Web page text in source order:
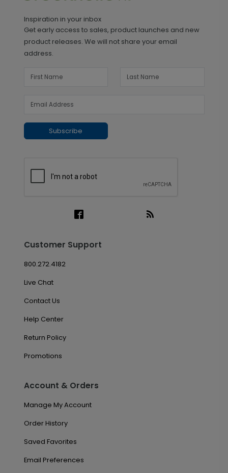
Inspiration in your inbox
Get early access to sales, product launches and new
product releases. We will not share your email
address.
Subscribe
Customer Support
800.272.4182
Live Chat
Contact Us
Help Center
Return Policy
Promotions
Account & Orders
Manage My Account
Order History
Saved Favorites
Email Preferences